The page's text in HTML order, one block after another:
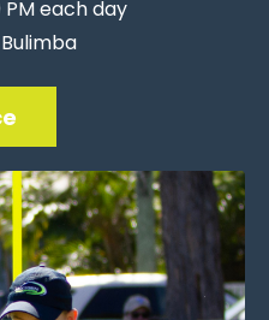
PM each day